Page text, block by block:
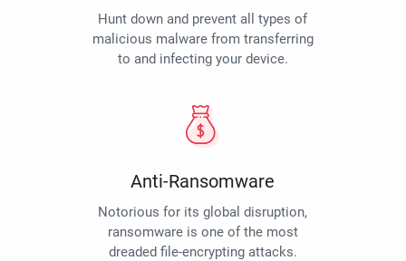
Hunt down and prevent all types of
malicious malware from transferring
to and infecting your device.
Anti-Ransomware
Notorious for its global disruption,
ransomware is one of the most
dreaded file-encrypting attacks.